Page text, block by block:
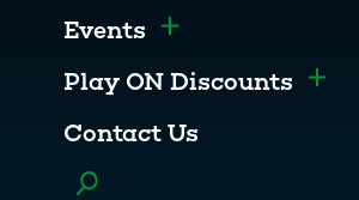
Events Toggle menu
Play ON Discounts
Contact Us
Toggle menu